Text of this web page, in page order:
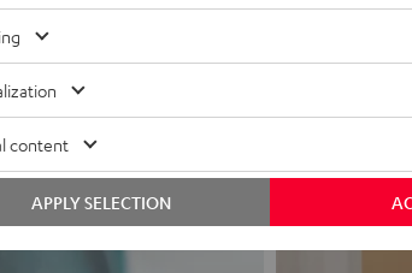
content
APPLY SELECTION